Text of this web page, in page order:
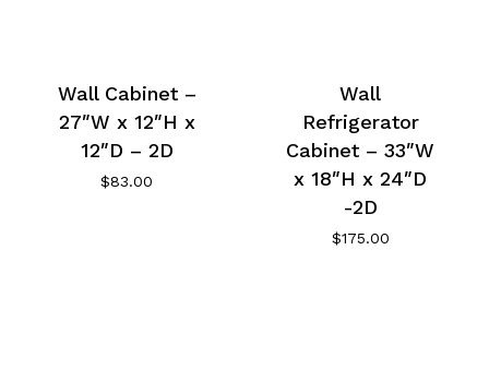
Wall Cabinet –
27″W x 12″H x
12″D – 2D
$83.00
Wall
Refrigerator
Cabinet – 33″W
x 18″H x 24″D
-2D
$175.00